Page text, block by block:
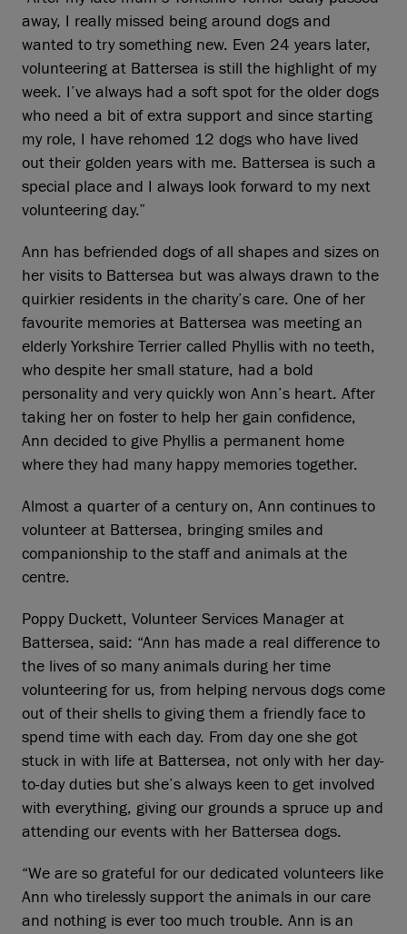
away, I really missed being around dogs and
wanted to try something new. Even 24 years later,
volunteering at Battersea is still the highlight of my
week. I’ve always had a soft spot for the older dogs
who need a bit of extra support and since starting
my role, I have rehomed 12 dogs who have lived
out their golden years with me. Battersea is such a
special place and I always look forward to my next
volunteering day.”
Ann has befriended dogs of all shapes and sizes on
her visits to Battersea but was always drawn to the
quirkier residents in the charity’s care. One of her
favourite memories at Battersea was meeting an
elderly Yorkshire Terrier called Phyllis with no teeth,
who despite her small stature, had a bold
personality and very quickly won Ann’s heart. After
taking her on foster to help her gain confidence,
Ann decided to give Phyllis a permanent home
where they had many happy memories together.
Almost a quarter of a century on, Ann continues to
volunteer at Battersea, bringing smiles and
companionship to the staff and animals at the
centre.
Poppy Duckett, Volunteer Services Manager at
Battersea, said: “Ann has made a real difference to
the lives of so many animals during her time
volunteering for us, from helping nervous dogs come
out of their shells to giving them a friendly face to
spend time with each day. From day one she got
stuck in with life at Battersea, not only with her day-
to-day duties but she’s always keen to get involved
with everything, giving our grounds a spruce up and
attending our events with her Battersea dogs.
“We are so grateful for our dedicated volunteers like
Ann who tirelessly support the animals in our care
and nothing is ever too much trouble. Ann is an